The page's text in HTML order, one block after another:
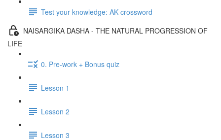
Test your knowledge: AK crossword
NAISARGIKA DASHA - THE NATURAL PROGRESSION OF
LIFE
0. Pre-work + Bonus quiz
Lesson 1
Lesson 2
Lesson 3